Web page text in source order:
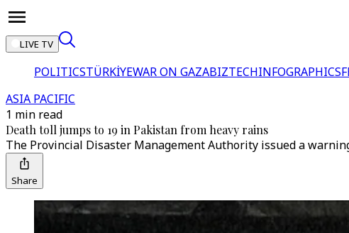
LIVE TV
POLITICSTÜRKİYEWAR ON GAZABIZTECHINFOGRAPHICS
ASIA PACIFIC
1 min read
Death toll jumps to 19 in Pakistan from heavy rains
The Provincial Disaster Management Authority issued a
Share